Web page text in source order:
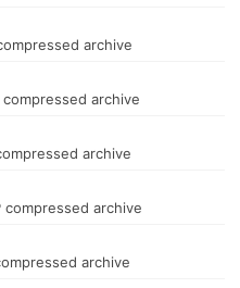
archive
compressed archive
archive
compressed archive
archive